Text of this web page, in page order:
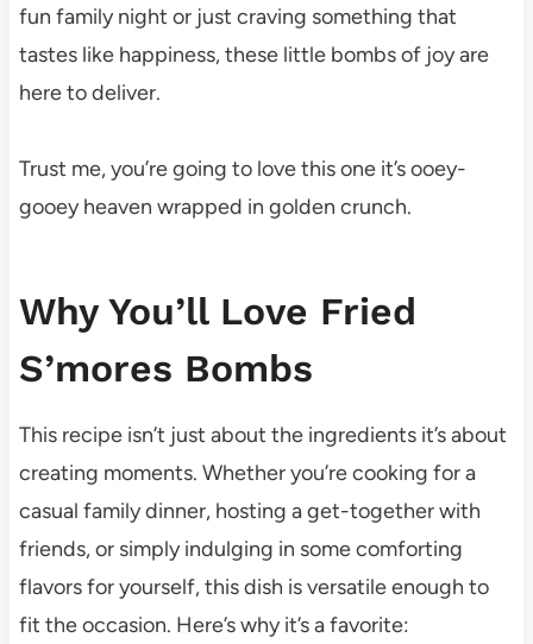
fun family night or just craving something that
tastes like happiness, these little bombs of joy are
here to deliver.
Trust me, you’re going to love this one it’s ooey-
gooey heaven wrapped in golden crunch.
Why You’ll Love Fried
S’mores Bombs
This recipe isn’t just about the ingredients it’s about
creating moments. Whether you’re cooking for a
casual family dinner, hosting a get-together with
friends, or simply indulging in some comforting
flavors for yourself, this dish is versatile enough to
fit the occasion. Here’s why it’s a favorite: